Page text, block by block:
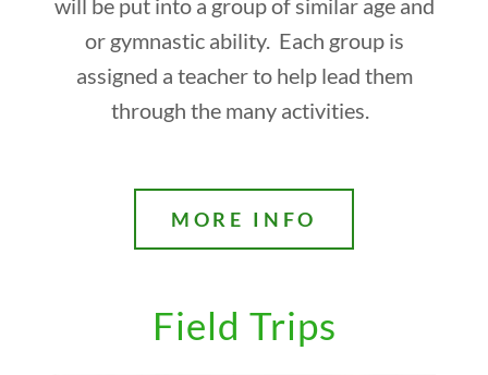
will be put into a group of similar age and
or gymnastic ability. Each group is
assigned a teacher to help lead them
through the many activities.
MORE INFO
Field Trips